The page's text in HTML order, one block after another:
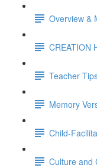
Overview &
CREATION
Teacher
Memory
Child-
Culture and